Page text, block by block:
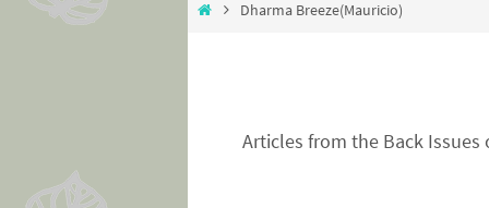
HomeDharma Breeze(Mauricio)
Articles from the Back Issues